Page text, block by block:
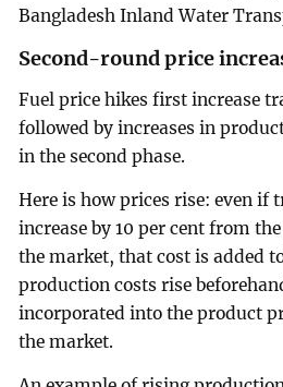
Bangladesh Inland Water
Second-round price
Fuel price hikes first increase
followed by increases in
in the second phase.
Here is how prices rise: even if
increase by 10 per cent from
the market, that cost is added
production costs rise
incorporated into the product
the market.